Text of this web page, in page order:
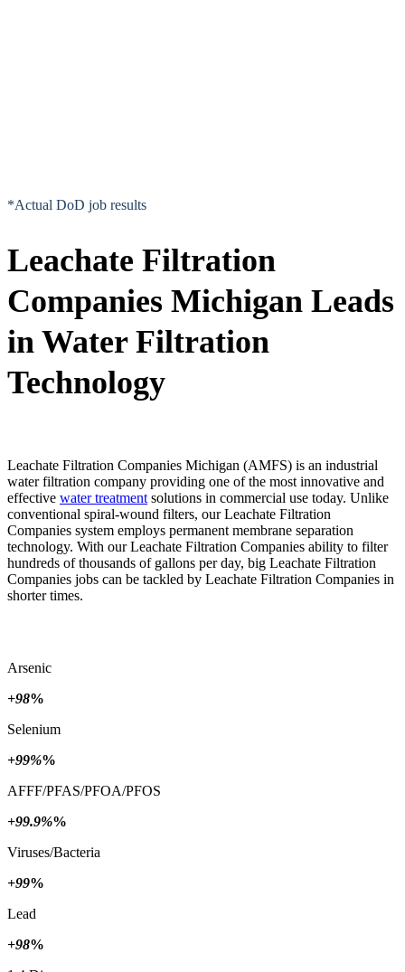
*Actual DoD job results
Leachate Filtration
Companies Michigan Leads
in Water Filtration
Technology
Leachate Filtration Companies Michigan (AMFS) is an industrial
water filtration company providing one of the most innovative and
effective water treatmentsolutions in commercial use today. Unlike
conventional spiral-wound filters, our Leachate Filtration
Companies system employs permanent membrane separation
technology. With our Leachate Filtration Companies ability to filter
hundreds of thousands of gallons per day, big Leachate Filtration
Companies jobs can be tackled by Leachate Filtration Companies in
shorter times.
Arsenic
+98%
Selenium
+99%%
AFFF/PFAS/PFOA/PFOS
+99.9%%
Viruses/Bacteria
+99%
Lead
+98%